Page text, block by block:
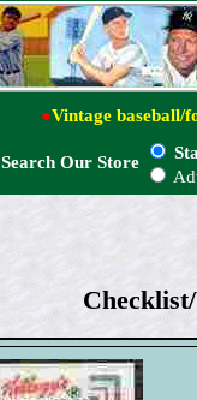
●Vintage baseball/
Search Our Store